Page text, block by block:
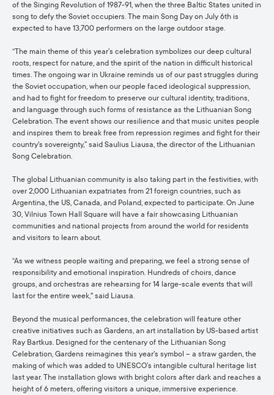
of the Singing Revolution of 1987-91, when the three Baltic States united in
song to defy the Soviet occupiers. The main Song Day on July 6th is
expected to have 13,700 performers on the large outdoor stage.
“The main theme of this year’s celebration symbolizes our deep cultural
roots, respect for nature, and the spirit of the nation in difficult historical
times. The ongoing war in Ukraine reminds us of our past struggles during
the Soviet occupation, when our people faced ideological suppression,
and had to fight for freedom to preserve our cultural identity, traditions,
and language through such forms of resistance as the Lithuanian Song
Celebration. The event shows our resilience and that music unites people
and inspires them to break free from repression regimes and fight for their
country's sovereignty,” said Saulius Liausa, the director of the Lithuanian
Song Celebration.
The global Lithuanian community is also taking part in the festivities, with
over 2,000 Lithuanian expatriates from 21 foreign countries, such as
Argentina, the US, Canada, and Poland, expected to participate. On June
30, Vilnius Town Hall Square will have a fair showcasing Lithuanian
communities and national projects from around the world for residents
and visitors to learn about.
“As we witness people waiting and preparing, we feel a strong sense of
responsibility and emotional inspiration. Hundreds of choirs, dance
groups, and orchestras are rehearsing for 14 large-scale events that will
last for the entire week," said Liausa.
Beyond the musical performances, the celebration will feature other
creative initiatives such as Gardens, an art installation by US-based artist
Ray Bartkus. Designed for the centenary of the Lithuanian Song
Celebration, Gardens reimagines this year's symbol – a straw garden, the
making of which was added to UNESCO’s intangible cultural heritage list
last year. The installation glows with bright colors after dark and reaches a
height of 6 meters, offering visitors a unique, immersive experience.